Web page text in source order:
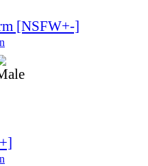
[NSFW+-]